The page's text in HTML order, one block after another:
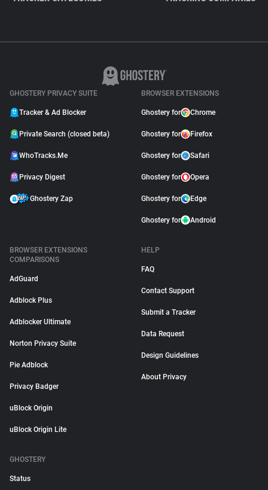
GHOSTERY PRIVACY SUITE
Tracker & Ad Blocker
Private Search (closed beta)
WhoTracks.Me
Privacy Digest
Ghostery Zap
BROWSER EXTENSIONS
Ghostery for Chrome
Ghostery for Firefox
Ghostery for Safari
Ghostery for Opera
Ghostery for Edge
Ghostery for Android
BROWSER EXTENSIONS
COMPARISONS
AdGuard
Adblock Plus
Adblocker Ultimate
Norton Privacy Suite
Pie Adblock
Privacy Badger
uBlock Origin
uBlock Origin Lite
HELP
FAQ
Contact Support
Submit a Tracker
Data Request
Design Guidelines
About Privacy
GHOSTERY
Status